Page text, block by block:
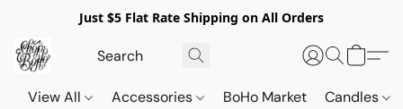
Just $5 Flat Rate Shipping on All Orders
View All Accessories BoHo Market Candles